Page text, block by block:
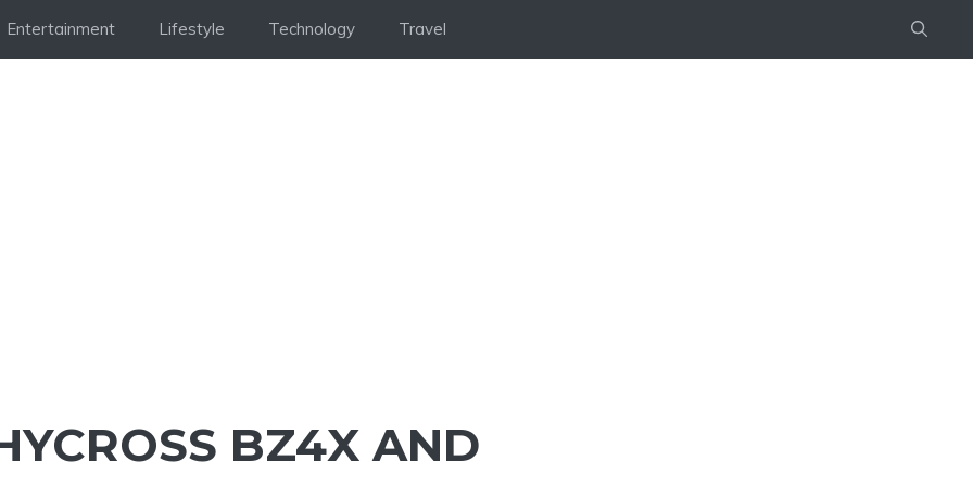
Entertainment Lifestyle Technology Travel
BZ4X AND